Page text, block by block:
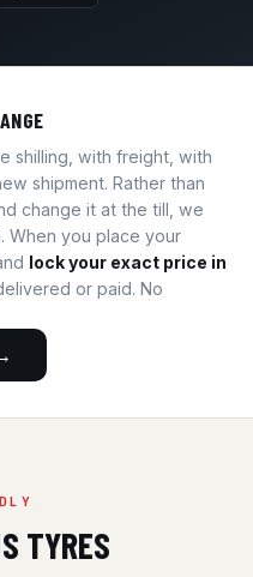
shilling, with freight, with
shipment. Rather than
change it at the till, we
. When you place your
lock your exact price in
or paid. No
TYRES